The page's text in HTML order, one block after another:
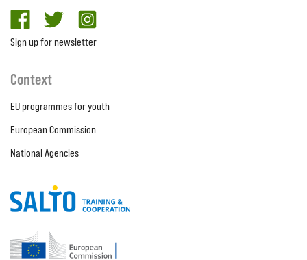
facebooktwitter
Sign up for newsletter
Context
EU programmes for youth
European Commission
National Agencies